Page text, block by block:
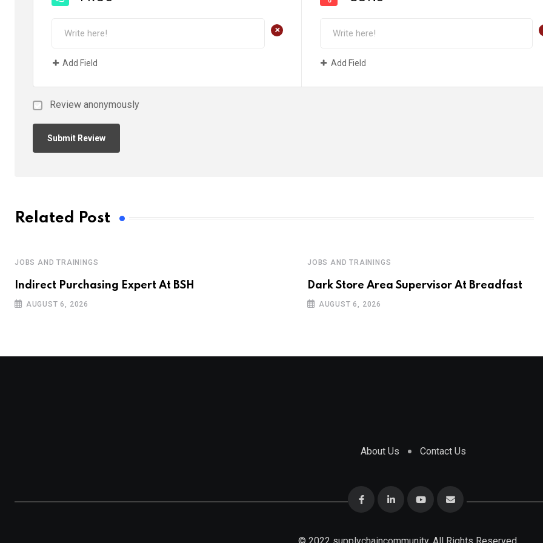
+
Add Field Add Field
Review anonymously
Related Post
JOBS AND TRAININGS
Indirect Purchasing Expert At BSH
AUGUST 6, 2026
JOBS AND TRAININGS
Dark Store Area Supervisor At Breadfast
AUGUST 6, 2026
About Us Contact Us